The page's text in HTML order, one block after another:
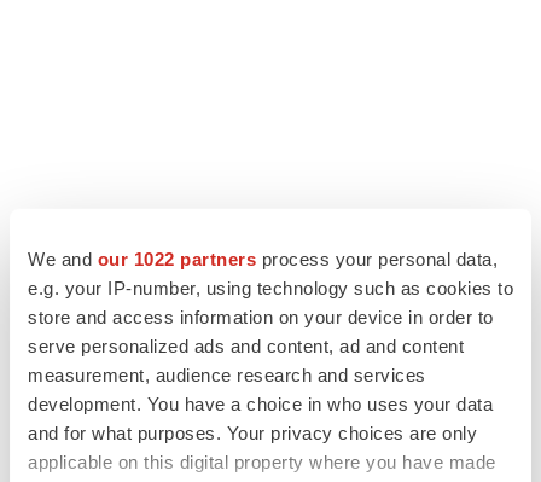
We and our 1022 partners process your personal data,
e.g. your IP-number, using technology such as cookies to
store and access information on your device in order to
serve personalized ads and content, ad and content
measurement, audience research and services
development. You have a choice in who uses your data
and for what purposes. Your privacy choices are only
applicable on this digital property where you have made